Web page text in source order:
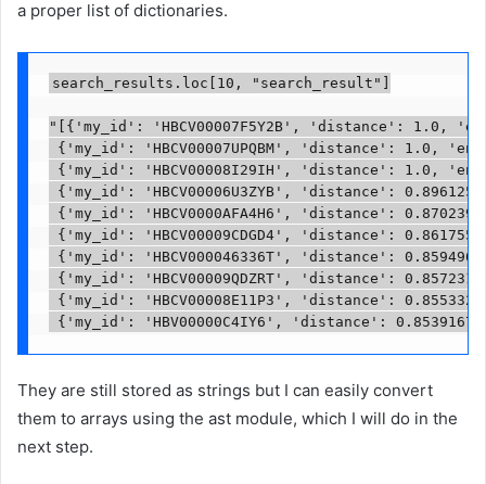
a proper list of dictionaries.
search_results.loc[10, "search_result"]
"[{'my_id': 'HBCV00007F5Y2B', 'distance': 1.0,
{'my_id': 'HBCV00007UPQBM', 'distance': 1.0,
{'my_id': 'HBCV00008I29IH', 'distance': 1.0,
{'my_id': 'HBCV00006U3ZYB', 'distance':
{'my_id': 'HBCV0000AFA4H6', 'distance':
{'my_id': 'HBCV00009CDGD4', 'distance':
{'my_id': 'HBCV000046336T', 'distance':
{'my_id': 'HBCV00009QDZRT', 'distance':
{'my_id': 'HBCV00008E11P3', 'distance':
{'my_id': 'HBV00000C4IY6', 'distance':
They are still stored as strings but I can easily convert
them to arrays using the ast module, which I will do in the
next step.